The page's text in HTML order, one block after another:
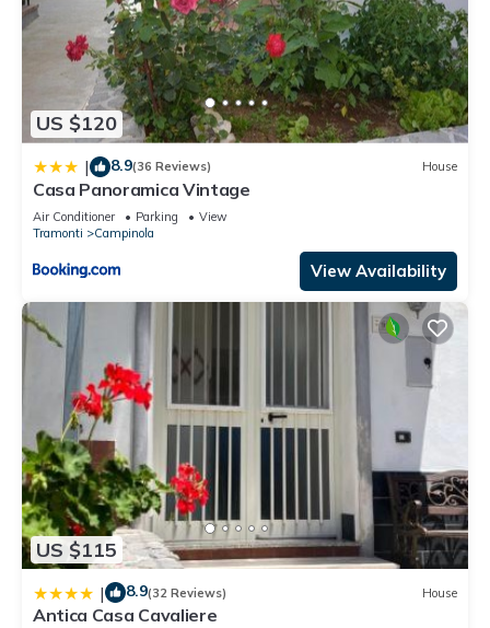
US $120
| 8.9(36 Reviews) House
Casa Panoramica Vintage
Air Conditioner Parking
View
Tramonti
Campinola
View Availability
US $115
| 8.9(32 Reviews) House
Antica Casa Cavaliere